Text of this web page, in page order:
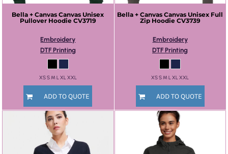
Bella + Canvas Canvas Unisex
Pullover Hoodie CV3719
Embroidery
DTF Printing
XS S M L XL XXL
ADD TO QUOTE
Bella + Canvas Canvas Unisex Full
Zip Hoodie CV3739
Embroidery
DTF Printing
XS S M L XL XXL
ADD TO QUOTE